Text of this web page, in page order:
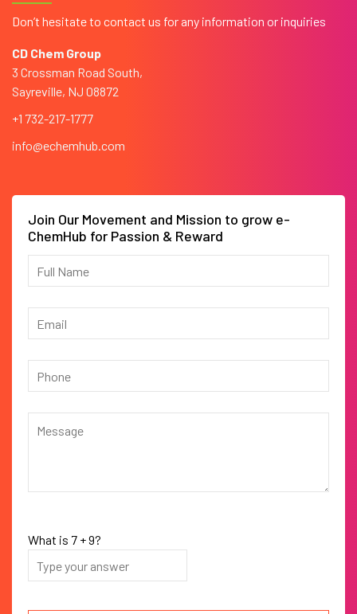
Don’t hesitate to contact us for any information or inquiries
CD Chem Group
3 Crossman Road South,
Sayreville, NJ 08872
+1 732-217-1777
info@echemhub.com
Join Our Movement and Mission to grow e-
ChemHub for Passion & Reward
What is 7 +9?